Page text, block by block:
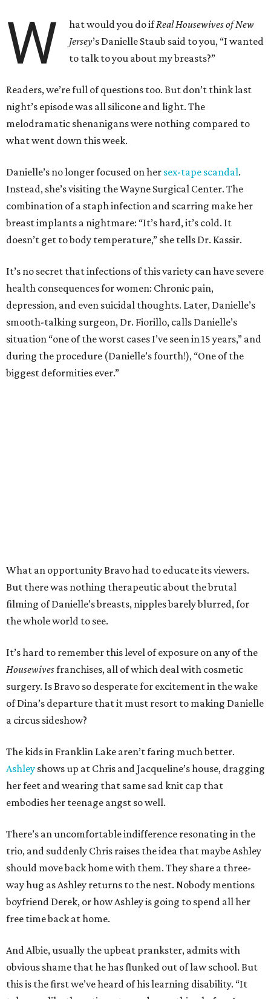
W hat would you do ifReal Housewives of New
Jersey’s Danielle Staub said to you, “I wanted
to talk to you about my breasts?”
Readers, we’re full of questions too. But don’t think last
night’s episode was all silicone and light. The
melodramatic shenanigans were nothing compared to
what went down this week.
Danielle’s no longer focused on her sex-tape scandal.
Instead, she’s visiting the Wayne Surgical Center. The
combination of a staph infection and scarring make her
breast implants a nightmare: “It’s hard, it’s cold. It
doesn’t get to body temperature,” she tells Dr. Kassir.
It’s no secret that infections of this variety can have severe
health consequences for women: Chronic pain,
depression, and even suicidal thoughts. Later, Danielle’s
smooth-talking surgeon, Dr. Fiorillo, calls Danielle’s
situation “one of the worst cases I’ve seen in 15 years,” and
during the procedure (Danielle’s fourth!), “One of the
biggest deformities ever.”
What an opportunity Bravo had to educate its viewers.
But there was nothing therapeutic about the brutal
filming of Danielle’s breasts, nipples barely blurred, for
the whole world to see.
It’s hard to remember this level of exposure on any of the
Housewivesfranchises, all of which deal with cosmetic
surgery. Is Bravo so desperate for excitement in the wake
of Dina’s departure that it must resort to making Danielle
a circus sideshow?
The kids in Franklin Lake aren’t faring much better.
Ashley shows up at Chris and Jacqueline’s house, dragging
her feet and wearing that same sad knit cap that
embodies her teenage angst so well.
There’s an uncomfortable indifference resonating in the
trio, and suddenly Chris raises the idea that maybe Ashley
should move back home with them. They share a three-
way hug as Ashley returns to the nest. Nobody mentions
boyfriend Derek, or how Ashley is going to spend all her
free time back at home.
And Albie, usually the upbeat prankster, admits with
obvious shame that he has flunked out of law school. But
this is the first we’ve heard of his learning disability. “It